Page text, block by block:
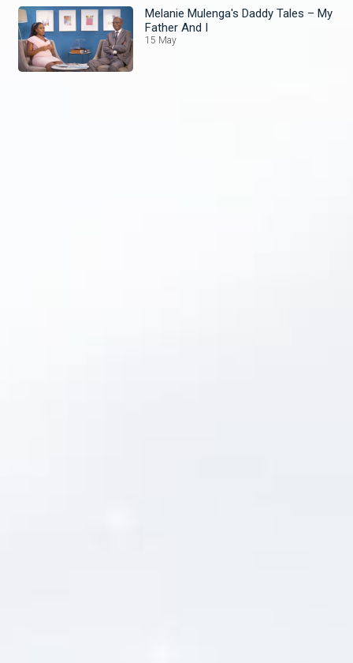
Melanie Mulenga's Daddy Tales – My
Father And I
15 May